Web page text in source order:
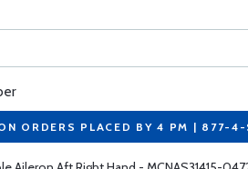
ORDERS PLACED BY 4 PM | 877-4-